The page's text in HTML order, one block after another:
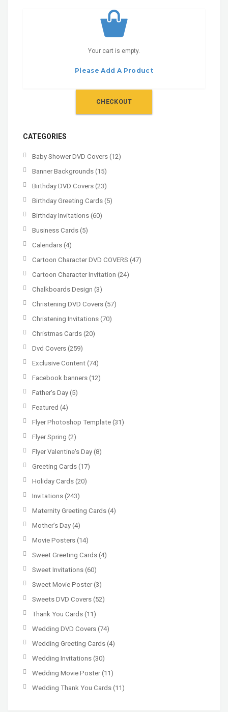
Your cart is empty.
Please Add A Product
CHECKOUT
CATEGORIES
Baby Shower DVD Covers (12)
Banner Backgrounds (15)
Birthday DVD Covers (23)
Birthday Greeting Cards (5)
Birthday Invitations (60)
Business Cards (5)
Calendars (4)
Cartoon Character DVD COVERS (47)
Cartoon Character Invitation (24)
Chalkboards Design (3)
Christening DVD Covers (57)
Christening Invitations (70)
Christmas Cards (20)
Dvd Covers (259)
Exclusive Content (74)
Facebook banners (12)
Father's Day (5)
Featured (4)
Flyer Photoshop Template (31)
Flyer Spring (2)
Flyer Valentine's Day (8)
Greeting Cards (17)
Holiday Cards (20)
Invitations (243)
Maternity Greeting Cards (4)
Mother’s Day (4)
Movie Posters (14)
Sweet Greeting Cards (4)
Sweet Invitations (60)
Sweet Movie Poster(3)
Sweets DVD Covers (52)
Thank You Cards (11)
Wedding DVD Covers (74)
Wedding Greeting Cards (4)
Wedding Invitations (30)
Wedding Movie Poster(11)
Wedding Thank You Cards (11)